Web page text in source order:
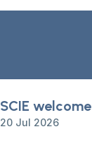
SCIE
20 Jul 2026